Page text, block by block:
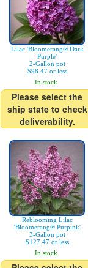
Lilac 'Bloomerang® Dark
Purple'
2-Gallon pot
$98.47 or less
In stock.
Please select the
ship state to check
deliverability.
Reblooming Lilac
'Bloomerang® Purpink'
3-Gallon pot
$127.47 or less
In stock.